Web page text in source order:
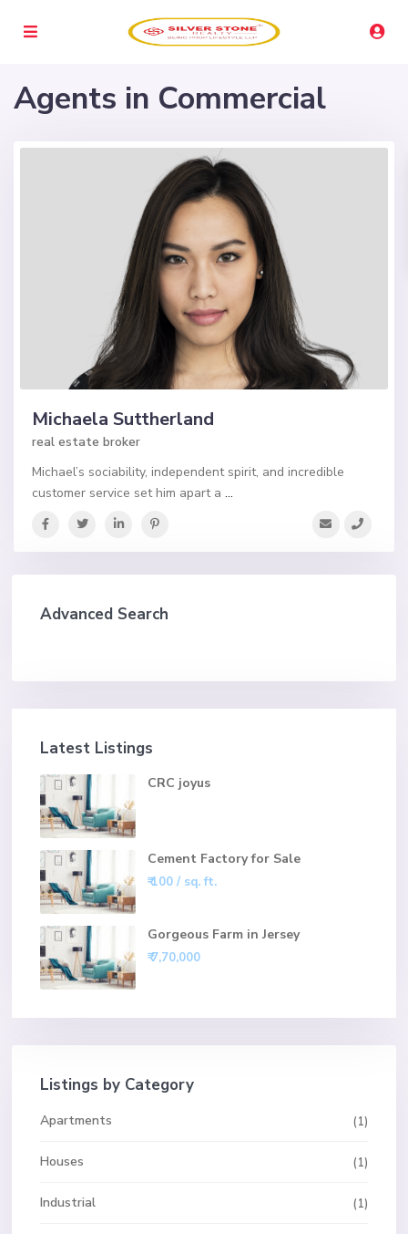
Agents in Commercial
Michaela Suttherland
real estate broker
Michael’s sociability, independent spirit, and incredible
customer service set him apart a...
Advanced Search
Latest Listings
CRC joyus
Cement Factory for Sale
₹ 100/ sq. ft.
Gorgeous Farm in Jersey
₹ 7,70,000
Listings by Category
Apartments (1)
Houses (1)
Industrial (1)